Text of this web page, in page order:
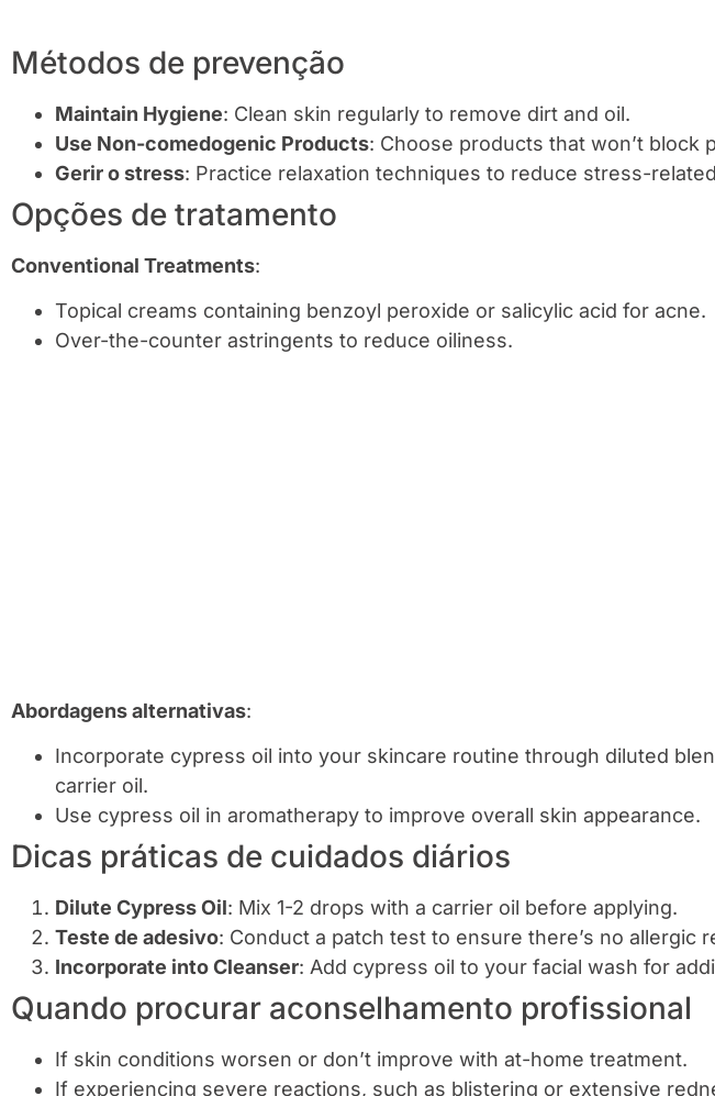
Métodos de prevenção
Maintain Hygiene: Clean skin regularly to remove dirt and oil.
Use Non-comedogenic Products: Choose products that won’t block
Gerir o stress: Practice relaxation techniques to reduce stress-
Opções de tratamento
Conventional Treatments:
Topical creams containing benzoyl peroxide or salicylic acid for acne.
Over-the-counter astringents to reduce oiliness.
Abordagens alternativas:
Incorporate cypress oil into your skincare routine through diluted
carrier oil.
Use cypress oil in aromatherapy to improve overall skin appearance.
Dicas práticas de cuidados diários
Dilute Cypress Oil: Mix 1-2 drops with a carrier oil before applying.
Teste de adesivo: Conduct a patch test to ensure there’s no allergic
Incorporate into Cleanser: Add cypress oil to your facial wash for
Quando procurar aconselhamento profissional
If skin conditions worsen or don’t improve with at-home treatment.
If experiencing severe reactions, such as blistering or extensive